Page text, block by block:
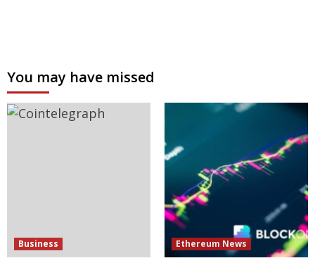
You may have missed
Business Ethereum News